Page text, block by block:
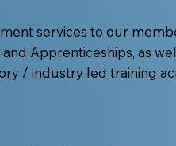
services to our
Apprenticeships, as
/ industry led training